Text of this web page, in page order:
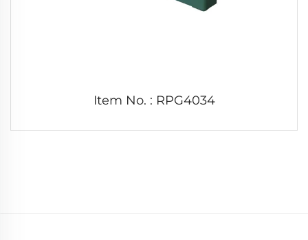
Item No. : RPG4034